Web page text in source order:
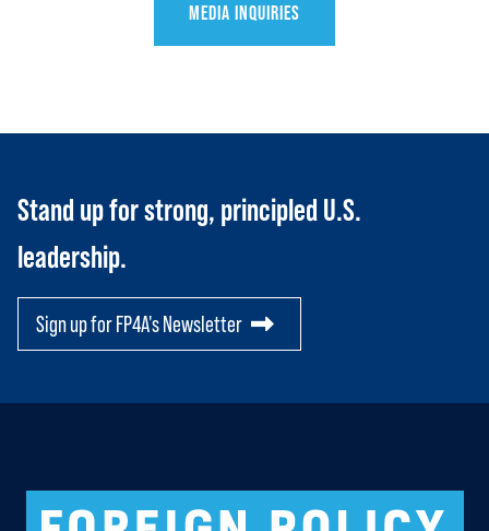
MEDIA INQUIRIES
Stand up for strong, principled U.S.
leadership.
Sign up for FP4A's Newsletter